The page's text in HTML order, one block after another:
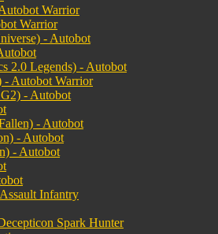
Warrior
Warrior
- Autobot
2.0 Legends) - Autobot
- Autobot Warrior
- Autobot
- Autobot
- Autobot
- Autobot
Infantry
Spark Hunter